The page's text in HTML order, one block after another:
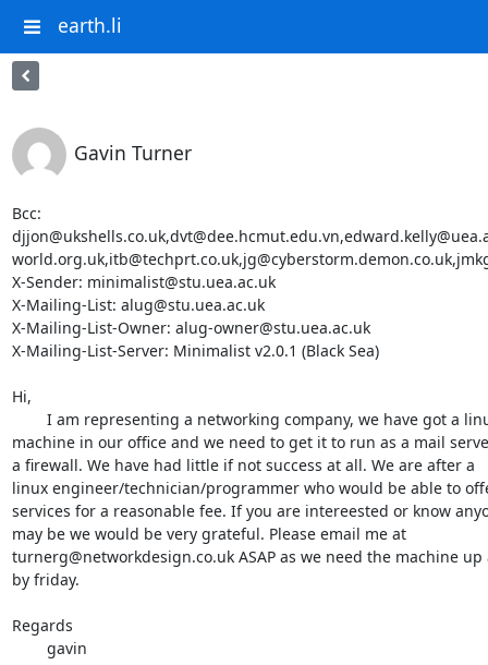
earth.li
Gavin Turner
Bcc:
X-Sender: minimalist@stu.uea.ac.uk
X-Mailing-List: alug@stu.uea.ac.uk
X-Mailing-List-Owner: alug-owner@stu.uea.ac.uk
X-Mailing-List-Server: Minimalist v2.0.1 (Black Sea)
Hi,
machine in our office and we need to get it to run as a mail
a firewall. We have had little if not success at all. We are after a
linux engineer/technician/programmer who would be able to
services for a reasonable fee. If you are intereested or know
may be we would be very grateful. Please email me at
turnerg@networkdesign.co.uk ASAP as we need the machine
by friday.
Regards